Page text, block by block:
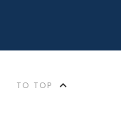
TO TOP